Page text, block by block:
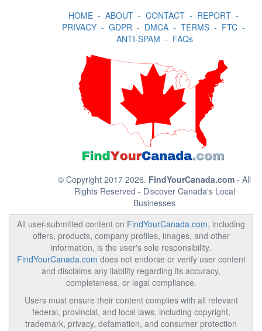
HOME- ABOUT- CONTACT- REPORT-
PRIVACY- GDPR- DMCA- TERMS- FTC-
ANTI-SPAM - FAQs
© Copyright 2017 2026. FindYourCanada.com - All
Rights Reserved - Discover Canada's Local
Businesses
All user-submitted content on FindYourCanada.com, including
offers, products, company profiles, images, and other
information, is the user's sole responsibility.
FindYourCanada.com does not endorse or verify user content
and disclaims any liability regarding its accuracy,
completeness, or legal compliance.
Users must ensure their content complies with all relevant
federal, provincial, and local laws, including copyright,
trademark, privacy, defamation, and consumer protection